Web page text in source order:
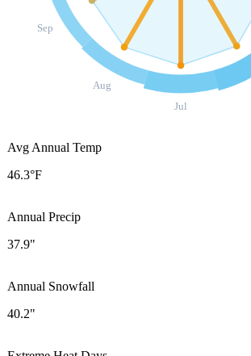
Jul
Aug
Sep
Avg Annual Temp
46.3°F
Annual Precip
37.9"
Annual Snowfall
40.2"